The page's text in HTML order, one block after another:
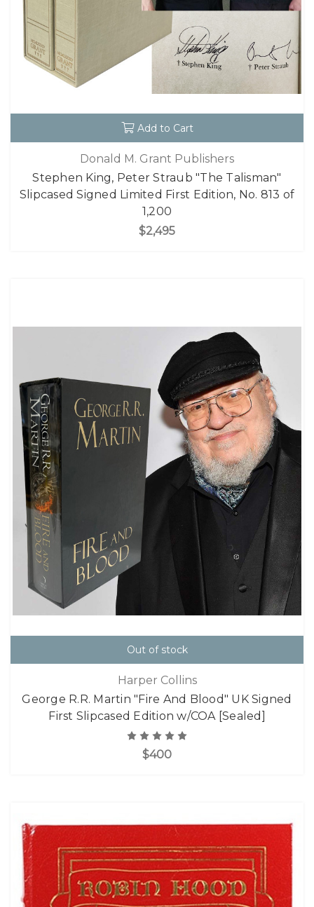
Add to Cart
Donald M. Grant Publishers
Stephen King, Peter Straub "The Talisman"
Slipcased Signed Limited First Edition, No. 813 of
1,200
$2,495
Out of stock
Harper Collins
George R.R. Martin "Fire And Blood" UK Signed
First Slipcased Edition w/COA [Sealed]
$400